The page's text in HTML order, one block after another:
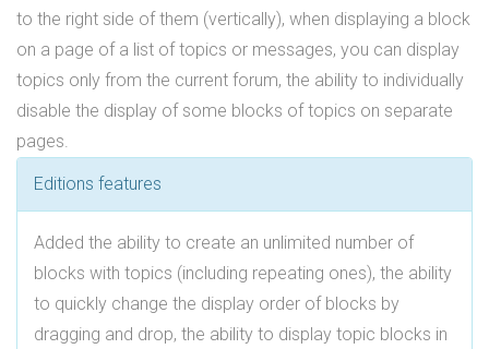
to the right side of them (vertically), when displaying a block
on a page of a list of topics or messages, you can display
topics only from the current forum, the ability to individually
disable the display of some blocks of topics on separate
pages.
Editions features
Added the ability to create an unlimited number of
blocks with topics (including repeating ones), the ability
to quickly change the display order of blocks by
dragging and drop, the ability to display topic blocks in